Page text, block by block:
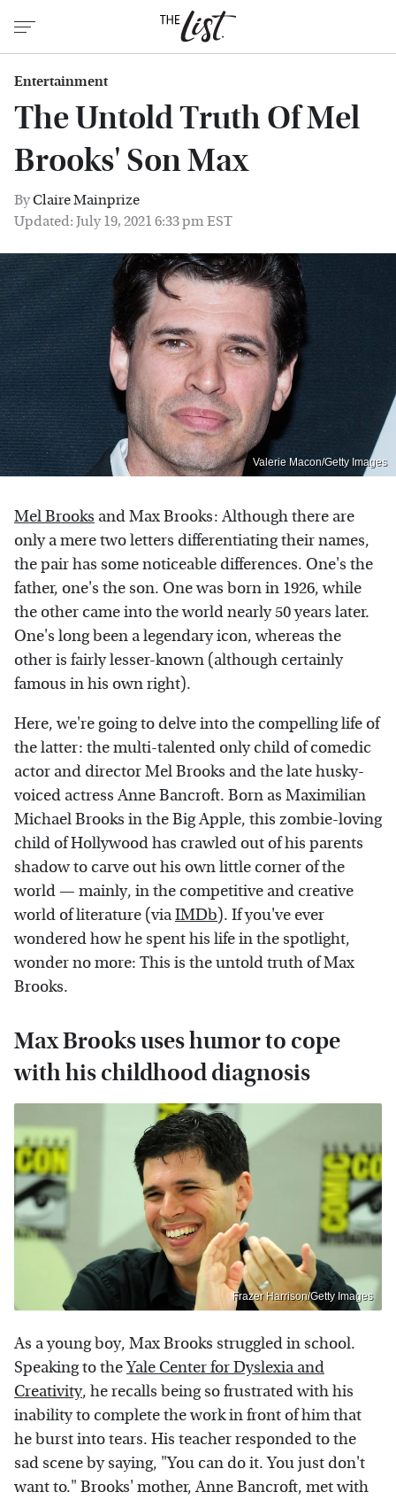
Entertainment
The Untold Truth Of Mel
Brooks' Son Max
ByClaire Mainprize
Updated: July 19, 2021 6:33 pm EST
Valerie Macon/Getty Images
Mel Brooks and Max Brooks: Although there are
only a mere two letters differentiating their names,
the pair has some noticeable differences. One's the
father, one's the son. One was born in 1926, while
the other came into the world nearly 50 years later.
One's long been a legendary icon, whereas the
other is fairly lesser-known (although certainly
famous in his own right).
Here, we're going to delve into the compelling life of
the latter: the multi-talented only child of comedic
actor and director Mel Brooks and the late husky-
voiced actress Anne Bancroft. Born as Maximilian
Michael Brooks in the Big Apple, this zombie-loving
child of Hollywood has crawled out of his parents
shadow to carve out his own little corner of the
world — mainly, in the competitive and creative
world of literature (viaIMDb). If you've ever
wondered how he spent his life in the spotlight,
wonder no more: This is the untold truth of Max
Brooks.
Max Brooks uses humor to cope
with his childhood diagnosis
Frazer Harrison/Getty Images
As a young boy, Max Brooks struggled in school.
Speaking to theYale Center for Dyslexia and
Creativity, he recalls being so frustrated with his
inability to complete the work in front of him that
he burst into tears. His teacher responded to the
sad scene by saying, "You can do it. You just don't
want to." Brooks' mother, Anne Bancroft, met with